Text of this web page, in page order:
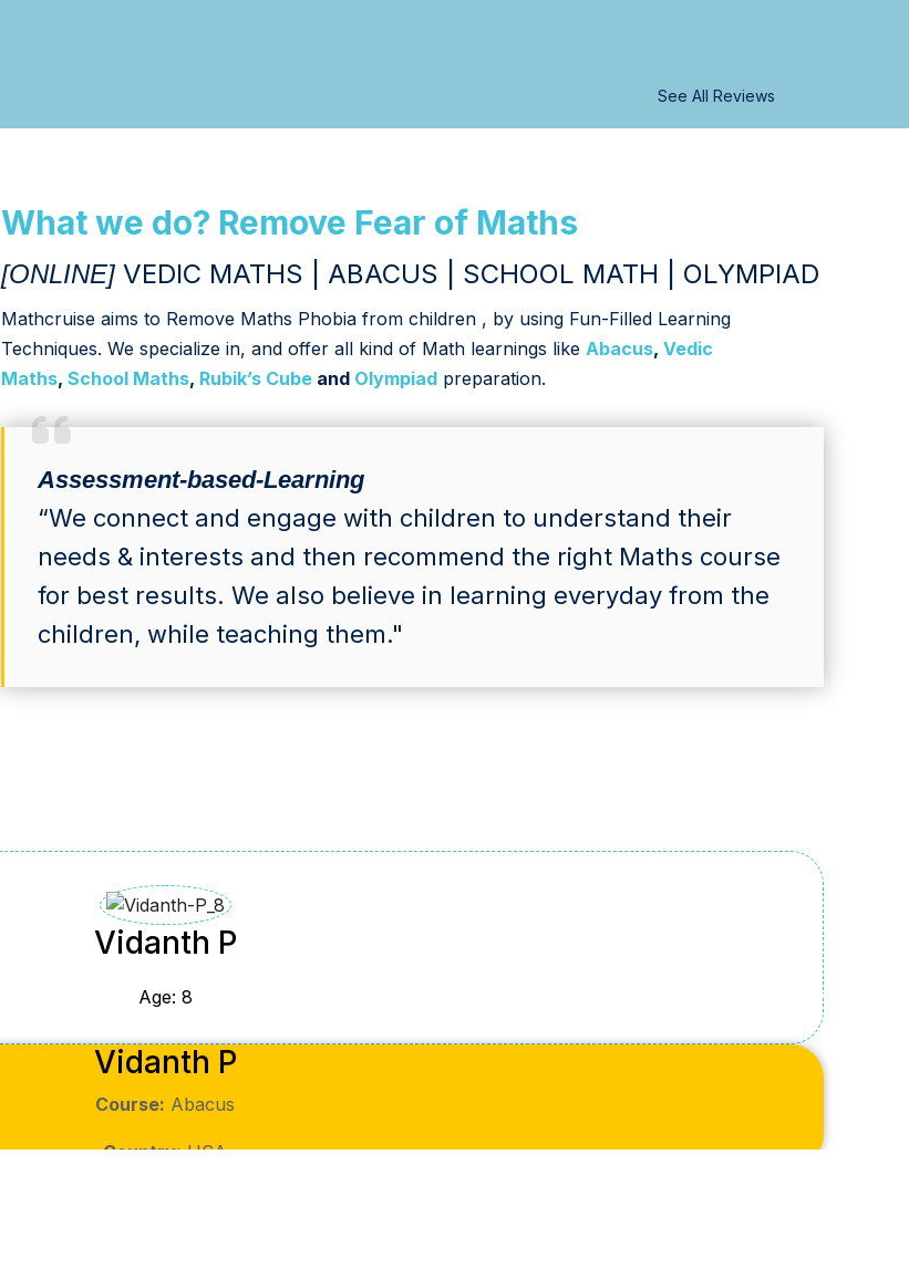
See All Reviews
What we do? Remove Fear of Maths
[ONLINE]VEDIC MATHS | ABACUS | SCHOOL MATH | OLYMPIAD
Mathcruise aims to Remove Maths Phobia from children , by using Fun-Filled Learning
Techniques. We specialize in, and offer all kind of Math learnings like Abacus, Vedic
Maths, School Maths, Rubik’s Cubeand Olympiad preparation.
Assessment-based-Learning
“We connect and engage with children to understand their
needs & interests and then recommend the right Maths course
for best results. We also believe in learning everyday from the
children, while teaching them."
Vidanth P
Age: 8
Vidanth P
Course: Abacus
Country:USA